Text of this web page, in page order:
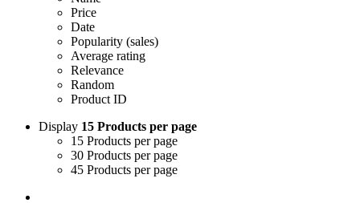
Price
Date
Popularity (sales)
Average rating
Relevance
Random
Product ID
Display 15 Products per page
15 Products per page
30 Products per page
45 Products per page